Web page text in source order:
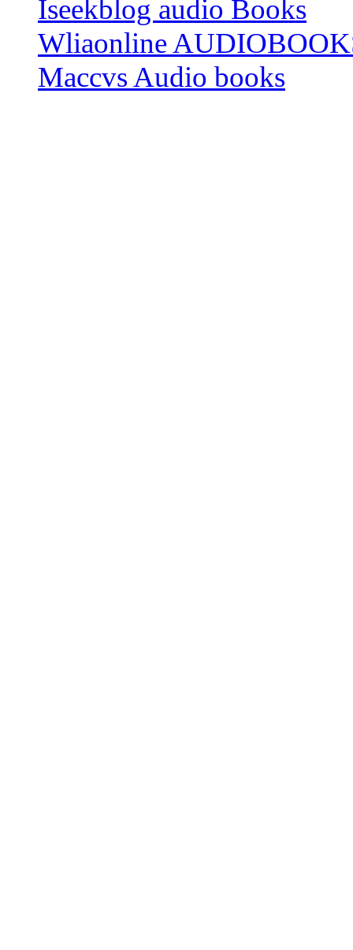
Iseekblog audio Books
Wliaonline
Maccvs Audio books